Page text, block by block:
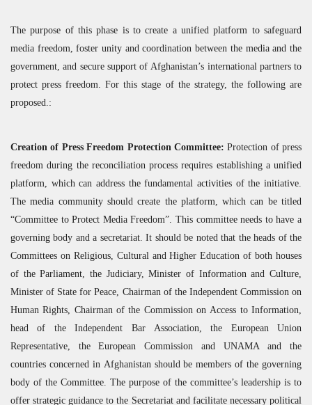
The purpose of this phase is to create a unified platform to safeguard
media freedom, foster unity and coordination between the media and the
government, and secure support of Afghanistan’s international partners to
protect press freedom. For this stage of the strategy, the following are
proposed.:
Creation of Press Freedom Protection Committee: Protection of press
freedom during the reconciliation process requires establishing a unified
platform, which can address the fundamental activities of the initiative.
The media community should create the platform, which can be titled
“Committee to Protect Media Freedom”. This committee needs to have a
governing body and a secretariat. It should be noted that the heads of the
Committees on Religious, Cultural and Higher Education of both houses
of the Parliament, the Judiciary, Minister of Information and Culture,
Minister of State for Peace, Chairman of the Independent Commission on
Human Rights, Chairman of the Commission on Access to Information,
head of the Independent Bar Association, the European Union
Representative, the European Commission and UNAMA and the
countries concerned in Afghanistan should be members of the governing
body of the Committee. The purpose of the committee’s leadership is to
offer strategic guidance to the Secretariat and facilitate necessary political